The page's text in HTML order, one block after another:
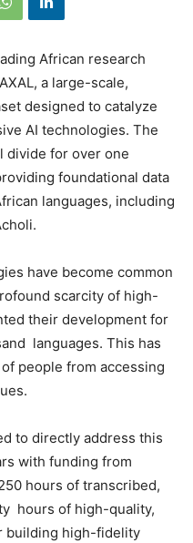
African research
a large-scale,
designed to catalyze
AI technologies. The
divide for over one
foundational data
languages, including
have become common
scarcity of high-
their development for
languages. This has
people from accessing
to directly address this
with funding from
hours of transcribed,
hours of high-quality,
building high-fidelity